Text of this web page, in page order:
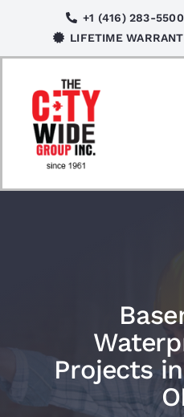
content
+1 (416) 283-5500
LIFETIME
PROJECTSProjects